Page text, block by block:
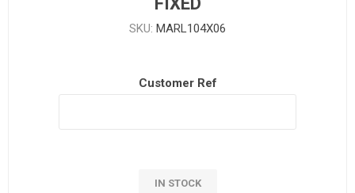
SKU: MARL104X06
Customer Ref
IN STOCK